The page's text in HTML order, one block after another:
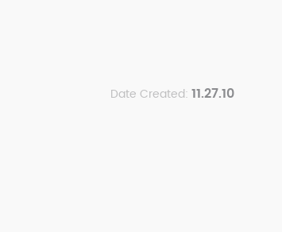
Date Created: 11.27.10